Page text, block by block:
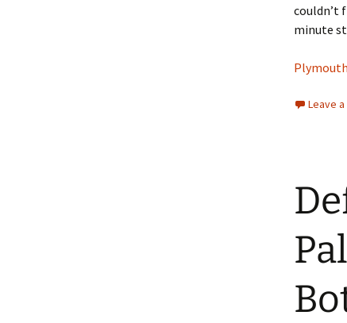
couldn’t
minute
Leave